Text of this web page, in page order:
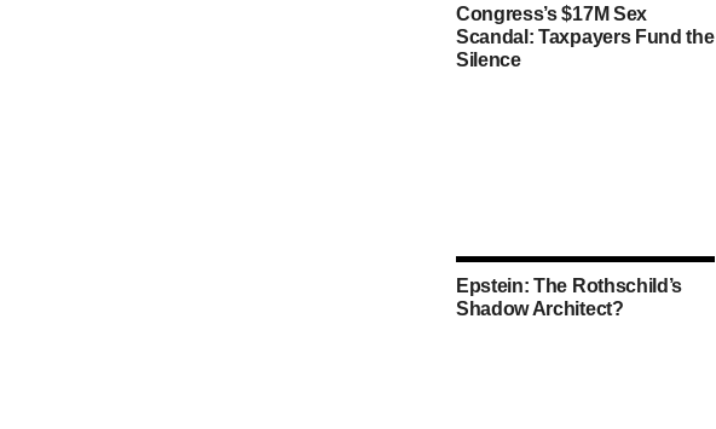
Congress’s $17M Sex
Scandal: Taxpayers Fund the
Silence
Epstein: The Rothschild’s
Shadow Architect?